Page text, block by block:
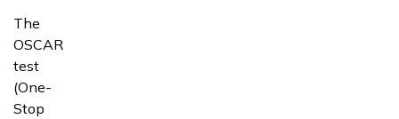
The
OSCAR
test
(One-
Stop